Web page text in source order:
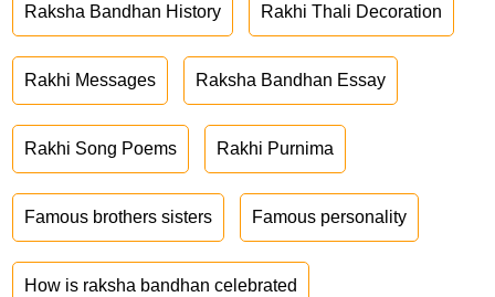
Raksha Bandhan History Rakhi Thali Decoration
Rakhi Messages Raksha Bandhan Essay
Rakhi Song Poems Rakhi Purnima
Famous brothers sisters Famous personality
How is raksha bandhan celebrated